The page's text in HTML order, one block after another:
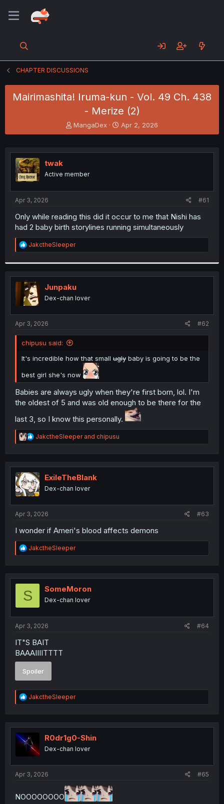
CHAPTER DISCUSSIONS
Mairimashita! Iruma-kun - Vol. 49 Ch. 438
- Merize (2)
T
h
e
s
t
e
r
MangaDex
S
t
r
Apr 2, 2026
twak
Active member
Apr 3, 2026 #61
Only while reading this did it occur to me that Nishi has
had 2 baby birth storylines running simultaneously
R
e
t
i
o
n
s
:
JakctheSleeper
Junpaku
Dex-chan lover
Apr 3, 2026 #62
chipusu said:
It's incredible how that small ugly baby is going to be the
best girl she's now
Babies are always ugly when they're first born, lol. I'm
the oldest of 5 and was old enough to be there for the
last 3, so I know this personally.
R
e
t
i
o
n
JakctheSleeperand chipusu
ExileTheBlank
Dex-chan lover
Apr 3, 2026 #63
I wonder if Ameri's blood affects demons
R
e
t
o
JakctheSleeper
S SomeMoron
Dex-chan lover
Apr 3, 2026 #64
IT"S BAIT
BAAAIIIITTTT
Spoiler
R
e
t
i
o
n
JakctheSleeper
R0dr1g0-Shin
Dex-chan lover
Apr 3, 2026 #65
NOOOOOOOO